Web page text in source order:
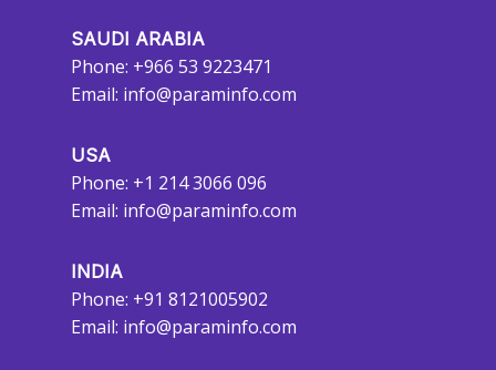
SAUDI ARABIA
Phone: +966 53 9223471
Email: info@paraminfo.com
USA
Phone: +1 214 3066 096
Email: info@paraminfo.com
INDIA
Phone: +91 8121005902
Email: info@paraminfo.com